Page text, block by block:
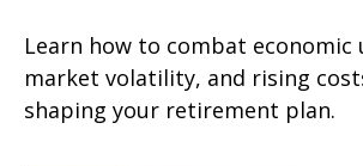
Learn how to combat economic
market volatility, and rising
shaping your retirement plan.